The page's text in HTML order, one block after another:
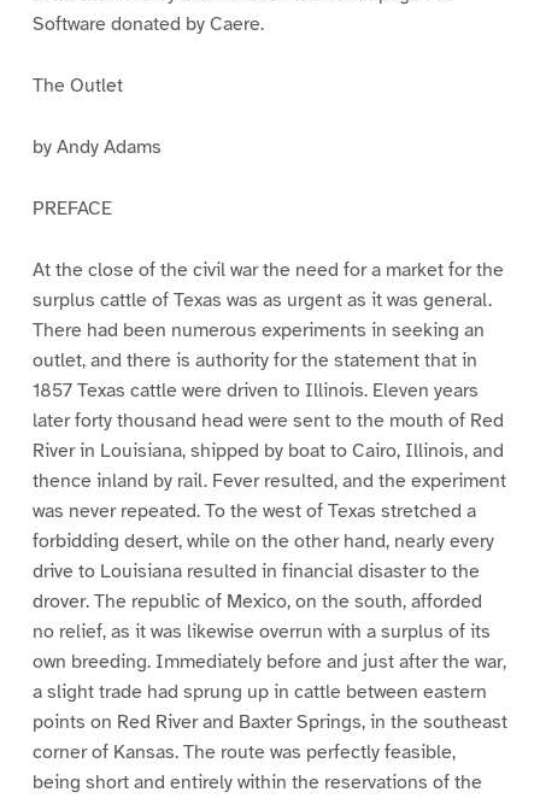
Software donated by Caere.
The Outlet
by Andy Adams
PREFACE
At the close of the civil war the need for a market for the
surplus cattle of Texas was as urgent as it was general.
There had been numerous experiments in seeking an
outlet, and there is authority for the statement that in
1857 Texas cattle were driven to Illinois. Eleven years
later forty thousand head were sent to the mouth of Red
River in Louisiana, shipped by boat to Cairo, Illinois, and
thence inland by rail. Fever resulted, and the experiment
was never repeated. To the west of Texas stretched a
forbidding desert, while on the other hand, nearly every
drive to Louisiana resulted in financial disaster to the
drover. The republic of Mexico, on the south, afforded
no relief, as it was likewise overrun with a surplus of its
own breeding. Immediately before and just after the war,
a slight trade had sprung up in cattle between eastern
points on Red River and Baxter Springs, in the southeast
corner of Kansas. The route was perfectly feasible,
being short and entirely within the reservations of the